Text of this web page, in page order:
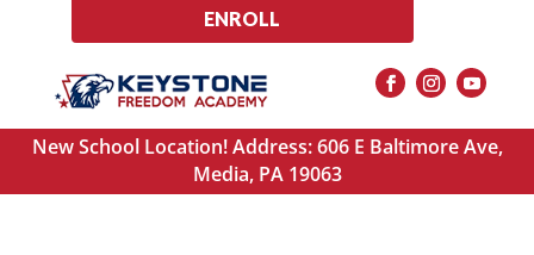
ENROLL
New School Location! Address: 606 E Baltimore Ave,
Media, PA 19063